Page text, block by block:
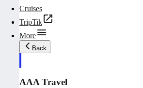
Cruises
TripTik
More
Back
AAA Travel